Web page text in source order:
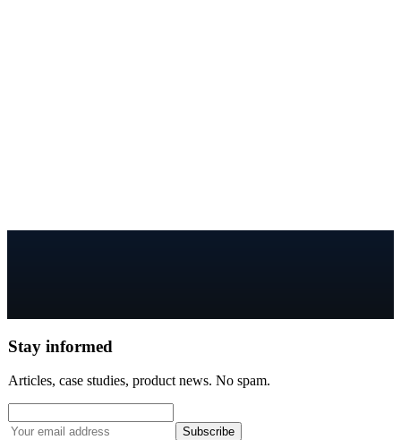
Stay informed
Articles, case studies, product news. No spam.
Subscribe